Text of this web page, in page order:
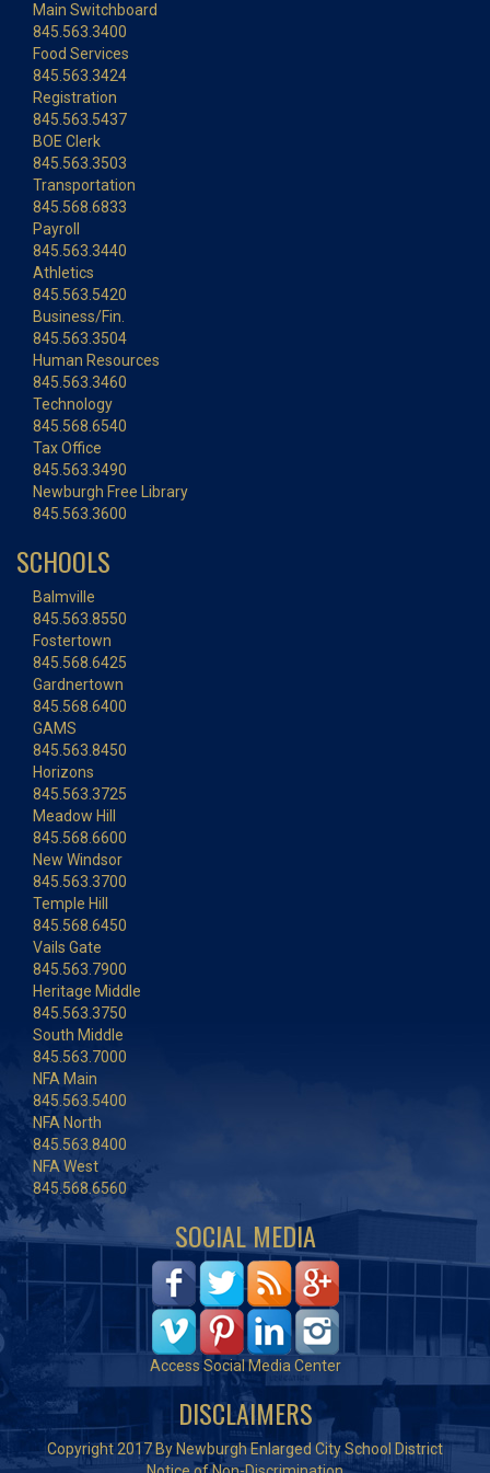
Main Switchboard
845.563.3400
Food Services
845.563.3424
Registration
845.563.5437
BOE Clerk
845.563.3503
Transportation
845.568.6833
Payroll
845.563.3440
Athletics
845.563.5420
Business/Fin.
845.563.3504
Human Resources
845.563.3460
Technology
845.568.6540
Tax Office
845.563.3490
Newburgh Free Library
845.563.3600
SCHOOLS
Balmville
845.563.8550
Fostertown
845.568.6425
Gardnertown
845.568.6400
GAMS
845.563.8450
Horizons
845.563.3725
Meadow Hill
845.568.6600
New Windsor
845.563.3700
Temple Hill
845.568.6450
Vails Gate
845.563.7900
Heritage Middle
845.563.3750
South Middle
845.563.7000
NFA Main
845.563.5400
NFA North
845.563.8400
NFA West
845.568.6560
SOCIAL MEDIA
Access Social Media Center
DISCLAIMERS
Copyright 2017 By Newburgh Enlarged City School District